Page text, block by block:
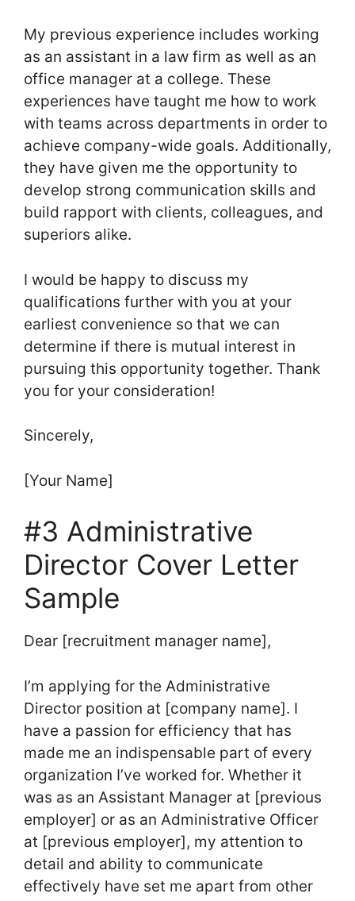
My previous experience includes working
as an assistant in a law firm as well as an
office manager at a college. These
experiences have taught me how to work
with teams across departments in order to
achieve company-wide goals. Additionally,
they have given me the opportunity to
develop strong communication skills and
build rapport with clients, colleagues, and
superiors alike.
I would be happy to discuss my
qualifications further with you at your
earliest convenience so that we can
determine if there is mutual interest in
pursuing this opportunity together. Thank
you for your consideration!
Sincerely,
[Your Name]
#3 Administrative
Director Cover Letter
Sample
Dear [recruitment manager name],
I’m applying for the Administrative
Director position at [company name]. I
have a passion for efficiency that has
made me an indispensable part of every
organization I’ve worked for. Whether it
was as an Assistant Manager at [previous
employer] or as an Administrative Officer
at [previous employer], my attention to
detail and ability to communicate
effectively have set me apart from other